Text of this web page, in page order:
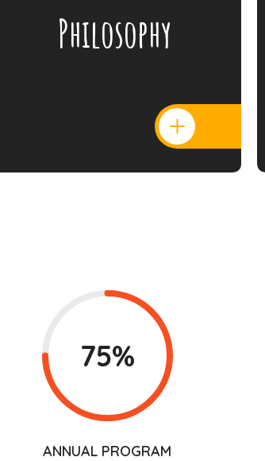
Philosophy
75%
ANNUAL PROGRAM